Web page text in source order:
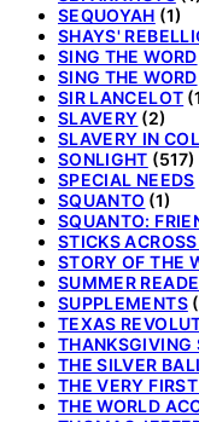
SEQUOYAH (1)
SHAYS'
SING THE WORD
SING THE WORD
SIR LANCELOT
SLAVERY (2)
SLAVERY IN
SONLIGHT (517)
SPECIAL NEEDS
SQUANTO (1)
SQUANTO:
STICKS
STORY OF THE
SUMMER
SUPPLEMENTS
TEXAS
THANKSGIVING
THE SILVER
THE VERY
THE WORLD